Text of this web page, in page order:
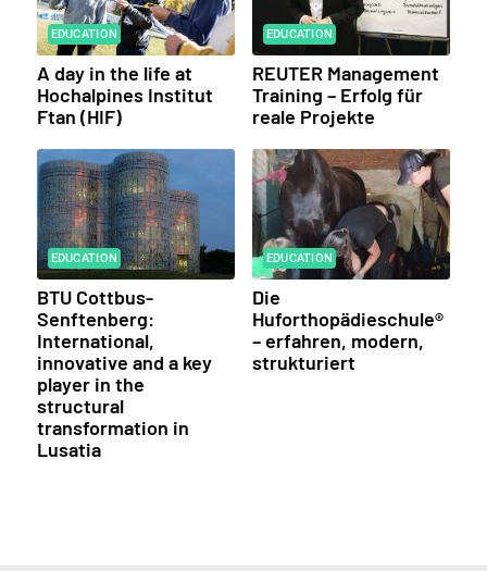
EDUCATION
A day in the life at
Hochalpines Institut
Ftan (HIF)
EDUCATION
REUTER Management
Training – Erfolg für
reale Projekte
EDUCATION
BTU Cottbus-
Senftenberg:
International,
innovative and a key
player in the
structural
transformation in
Lusatia
EDUCATION
Die
Huforthopädieschule®
– erfahren, modern,
strukturiert